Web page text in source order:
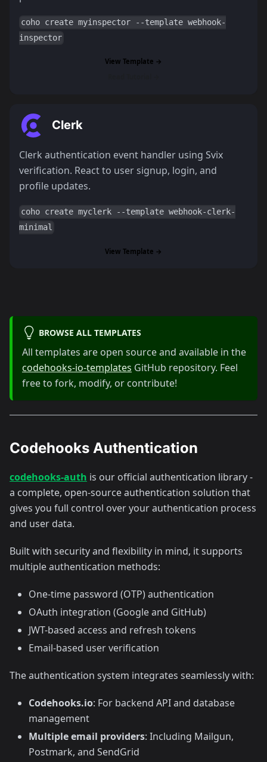
coho create myinspector --template webhook-
inspector
View Template →
Clerk
Clerk authentication event handler using Svix
verification. React to user signup, login, and
profile updates.
coho create myclerk --template webhook-clerk-
minimal
View Template →
BROWSE ALL TEMPLATES
All templates are open source and available in the
codehooks-io-templates GitHub repository. Feel
free to fork, modify, or contribute!
Codehooks Authentication
codehooks-auth is our official authentication library -
a complete, open-source authentication solution that
gives you full control over your authentication process
and user data.
Built with security and flexibility in mind, it supports
multiple authentication methods:
One-time password (OTP) authentication
OAuth integration (Google and GitHub)
JWT-based access and refresh tokens
Email-based user verification
The authentication system integrates seamlessly with:
Codehooks.io: For backend API and database
management
Multiple email providers: Including Mailgun,
Postmark, and SendGrid